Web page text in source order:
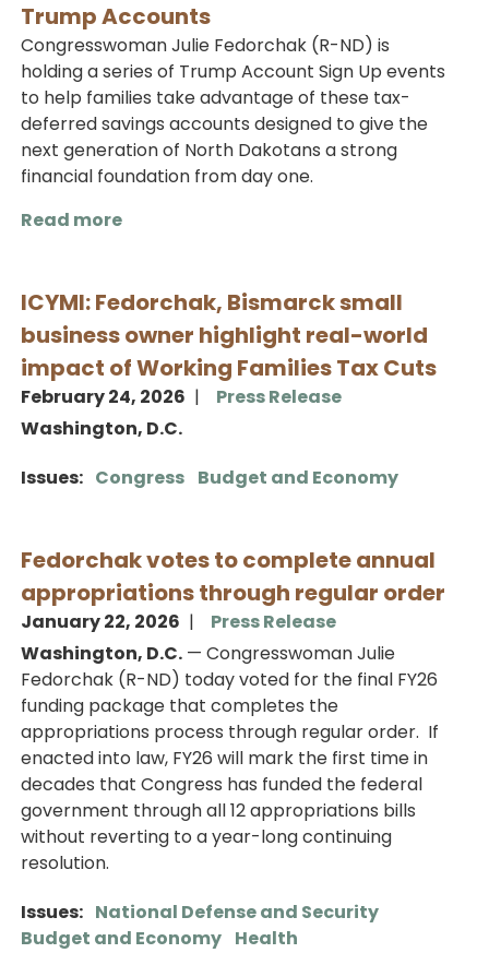
Trump Accounts
Congresswoman Julie Fedorchak (R-ND) is
holding a series of Trump Account Sign Up events
to help families take advantage of these tax-
deferred savings accounts designed to give the
next generation of North Dakotans a strong
financial foundation from day one.
Read more
ICYMI: Fedorchak, Bismarck small
business owner highlight real-world
impact of Working Families Tax Cuts
February 24, 2026
Press Release
Washington, D.C.
Issues: Congress Budget and Economy
Fedorchak votes to complete annual
appropriations through regular order
January 22, 2026
Press Release
Washington, D.C. — Congresswoman Julie
Fedorchak (R-ND) today voted for the final FY26
funding package that completes the
appropriations process through regular order. If
enacted into law, FY26 will mark the first time in
decades that Congress has funded the federal
government through all 12 appropriations bills
without reverting to a year-long continuing
resolution.
Issues: National Defense and Security
Budget and Economy Health